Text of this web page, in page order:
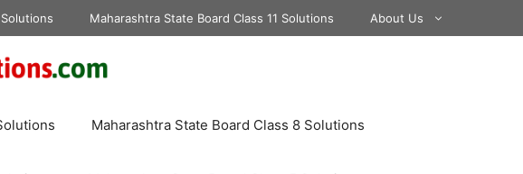
Maharashtra State Board Class 11 Solutions About Us
Maharashtra State Board Class 8 Solutions